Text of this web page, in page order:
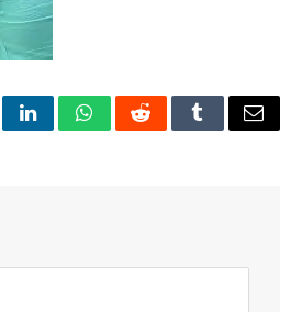
LinkedInWhatsAppRedditTumblrEmail